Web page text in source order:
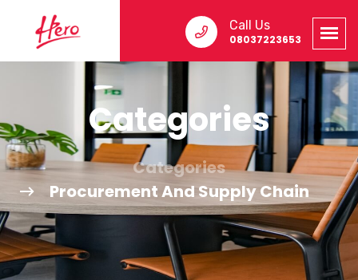
Call Us
08037223653
Categories
Categories
Procurement And Supply Chain